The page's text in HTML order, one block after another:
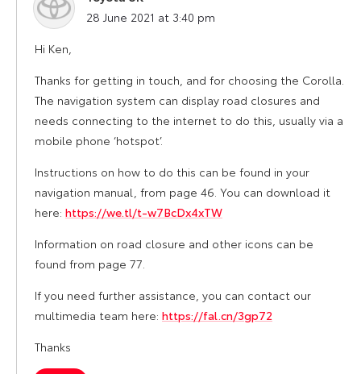
says:
28 June 2021 at 3:40 pm
Hi Ken,
Thanks for getting in touch, and for choosing the Corolla.
The navigation system can display road closures and
needs connecting to the internet to do this, usually via a
mobile phone ‘hotspot’.
Instructions on how to do this can be found in your
navigation manual, from page 46. You can download it
here: https://we.tl/t-w7BcDx4xTW
Information on road closure and other icons can be
found from page 77.
If you need further assistance, you can contact our
multimedia team here: https://fal.cn/3gp72
Thanks